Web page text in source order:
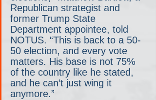
Republican strategist and
former Trump State
Department appointee, told
NOTUS. “This is back to a 50-
50 election, and every vote
matters. His base is not 75%
of the country like he stated,
and he can’t just wing it
anymore.”